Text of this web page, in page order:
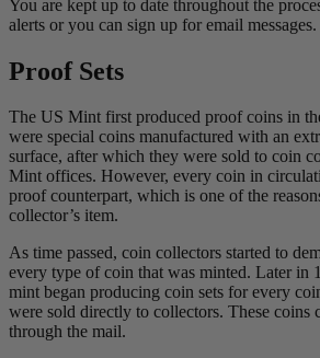
You are kept up to date throughout the
alerts or you can sign up for email messages.
Proof Sets
The US Mint first produced proof coins in
were special coins manufactured with an
surface, after which they were sold to coin
Mint offices. However, every coin in
proof counterpart, which is one of the
collector’s item.
As time passed, coin collectors started to
every type of coin that was minted. Later in
mint began producing coin sets for every
were sold directly to collectors. These coins
through the mail.